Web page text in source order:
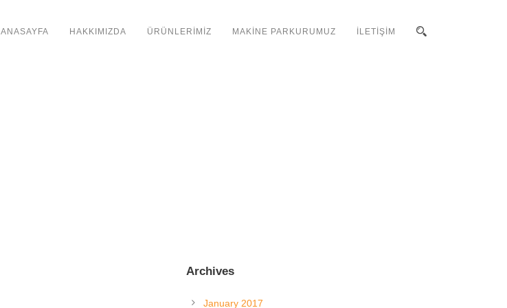
ANASAYFA HAKKIMIZDA ÜRÜNLERİMİZ MAKİNE PARKURUMUZ İLETİŞİM
Archives
January 2017